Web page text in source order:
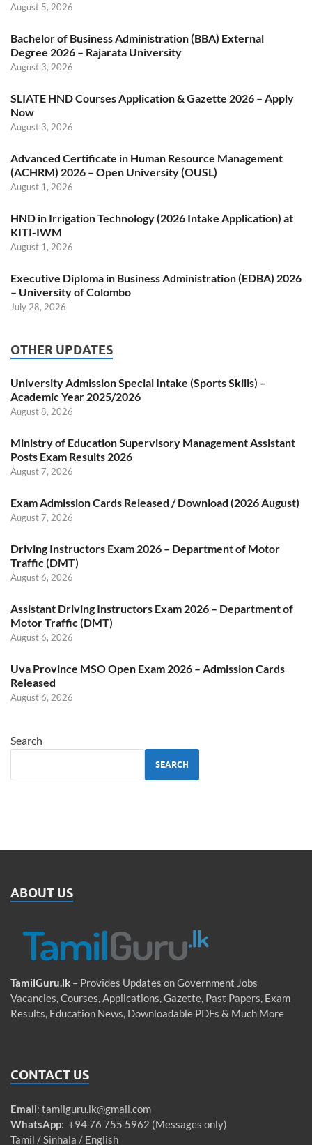
August 5, 2026
Bachelor of Business Administration (BBA) External
Degree 2026 – Rajarata University
August 3, 2026
SLIATE HND Courses Application & Gazette 2026 – Apply
Now
August 3, 2026
Advanced Certificate in Human Resource Management
(ACHRM) 2026 – Open University (OUSL)
August 1, 2026
HND in Irrigation Technology (2026 Intake Application) at
KITI-IWM
August 1, 2026
Executive Diploma in Business Administration (EDBA) 2026
– University of Colombo
July 28, 2026
OTHER UPDATES
University Admission Special Intake (Sports Skills) –
Academic Year 2025/2026
August 8, 2026
Ministry of Education Supervisory Management Assistant
Posts Exam Results 2026
August 7, 2026
Exam Admission Cards Released / Download (2026 August)
August 7, 2026
Driving Instructors Exam 2026 – Department of Motor
Traffic (DMT)
August 6, 2026
Assistant Driving Instructors Exam 2026 – Department of
Motor Traffic (DMT)
August 6, 2026
Uva Province MSO Open Exam 2026 – Admission Cards
Released
August 6, 2026
Search
SEARCH
ABOUT US
TamilGuru.lk – Provides Updates on Government Jobs
Vacancies, Courses, Applications, Gazette, Past Papers, Exam
Results, Education News, Downloadable PDFs & Much More
CONTACT US
Email: tamilguru.lk@gmail.com
WhatsApp: +94 76 755 5962 (Messages only)
Tamil / Sinhala / English